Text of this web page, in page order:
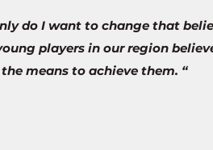
do I want to change that
players in our region
means to achieve them. “